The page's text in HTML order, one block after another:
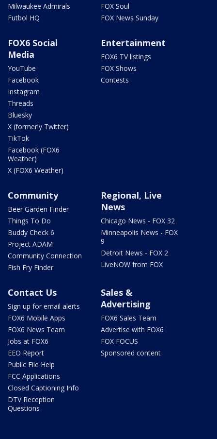
Milwaukee Admirals
Futbol HQ
FOX Soul
FOX News Sunday
FOX6 Social
Media
YouTube
Facebook
Instagram
Threads
Bluesky
X (formerly Twitter)
TikTok
Facebook (FOX6
Weather)
X (FOX6 Weather)
Entertainment
FOX6 TV listings
FOX Shows
Contests
Community
Beer Garden Finder
Things To Do
Buddy Check 6
Project ADAM
Community Connection
Fish Fry Finder
Regional, Live
News
Chicago News - FOX 32
Minneapolis News - FOX
9
Detroit News - FOX 2
LiveNOW from FOX
Contact Us
Sign up for email alerts
FOX6 Mobile Apps
FOX6 News Team
Jobs at FOX6
EEO Report
Public File Help
FCC Applications
Closed Captioning Info
DTV Reception
Questions
Sales &
Advertising
FOX6 Sales Team
Advertise with FOX6
FOX FOCUS
Sponsored content